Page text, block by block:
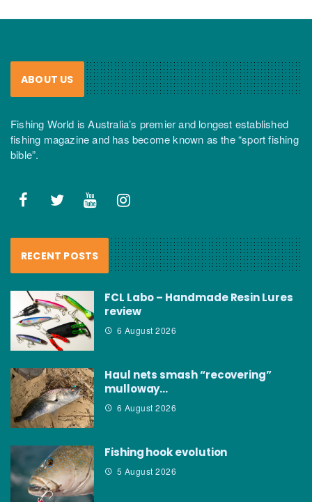
ABOUT US
Fishing World is Australia’s premier and longest established
fishing magazine and has become known as the “sport fishing
bible”.
RECENT POSTS
FCL Labo – Handmade Resin Lures
review
6 August 2026
Haul nets smash “recovering”
mulloway…
6 August 2026
Fishing hook evolution
5 August 2026